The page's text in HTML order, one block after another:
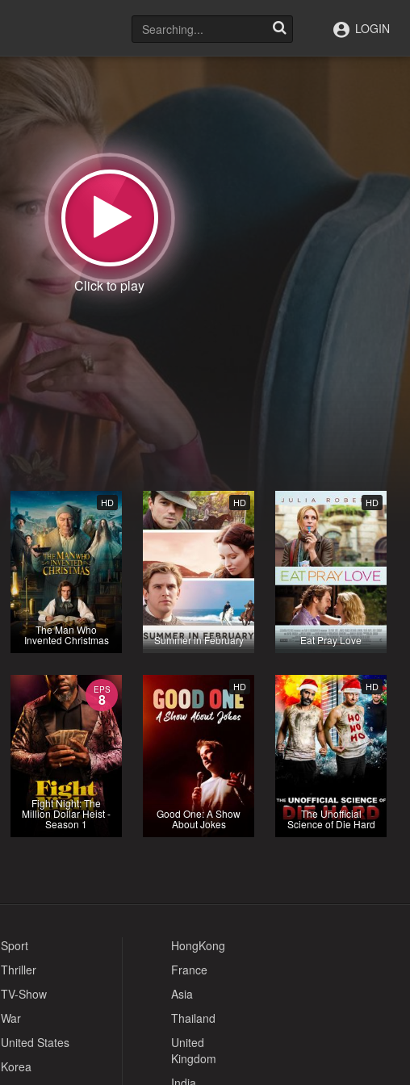
LOGIN
HD
The Man Who
Invented Christmas
HD
Summer in February
HD
Eat Pray Love
EPS
8
Fight Night: The
Million Dollar Heist -
Season 1
HD
Good One: A Show
About Jokes
HD
The Unofficial
Science of Die Hard
Sport
Thriller
TV-Show
War
United States
Korea
HongKong
France
Asia
Thailand
United
Kingdom